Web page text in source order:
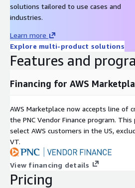
solutions tailored to use cases and
industries.
Learn more
Explore multi-product solutions
Features and
Financing for AWS
AWS Marketplace now accepts line of
the PNC Vendor Finance program.
select AWS customers in the US,
VT.
View financing details
Pricing